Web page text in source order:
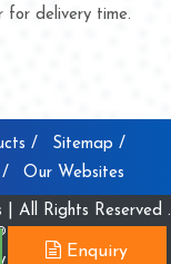
/
Sitemap /
/ Our Websites
All Rights Reserved .
Digital Pvt. Ltd.
India
Enquiry